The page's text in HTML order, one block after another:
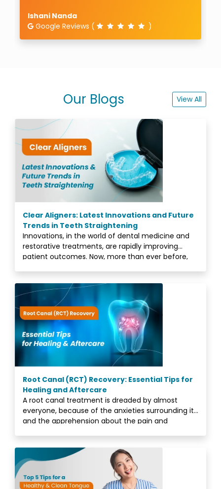
Aniruddha Bose
Google Reviews (
)
Our Blogs View All
Clear Aligners: Latest Innovations and Future
Trends in Teeth Straightening
Innovations, in the world of dental medicine and
restorative treatments, are rapidly improving
patient outcomes. Now, more than ever before,
Root Canal (RCT) Recovery: Essential Tips for
Healing and Aftercare
A root canal treatment is dreaded by almost
everyone, because of the anxieties surrounding it,
and the apprehension about the pain and